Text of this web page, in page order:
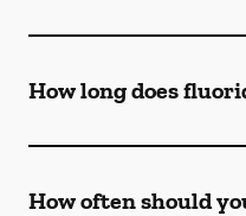
How long does
How often should